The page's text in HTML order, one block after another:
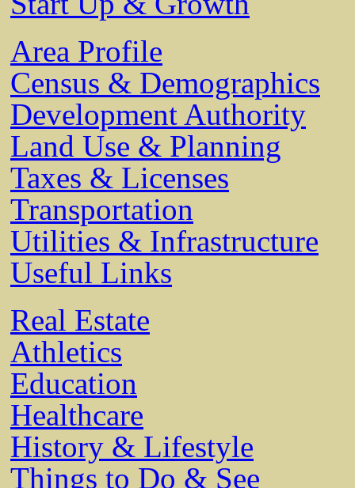
Area Profile
Census & Demographics
Development Authority
Land Use & Planning
Taxes & Licenses
Transportation
Utilities & Infrastructure
Useful Links
Real Estate
Athletics
Education
Healthcare
History & Lifestyle
Things to Do & See